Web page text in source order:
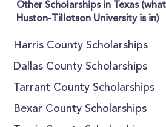
Other Scholarships in Texas
Huston-Tillotson University is in)
Harris County Scholarships
Dallas County Scholarships
Tarrant County Scholarships
Bexar County Scholarships